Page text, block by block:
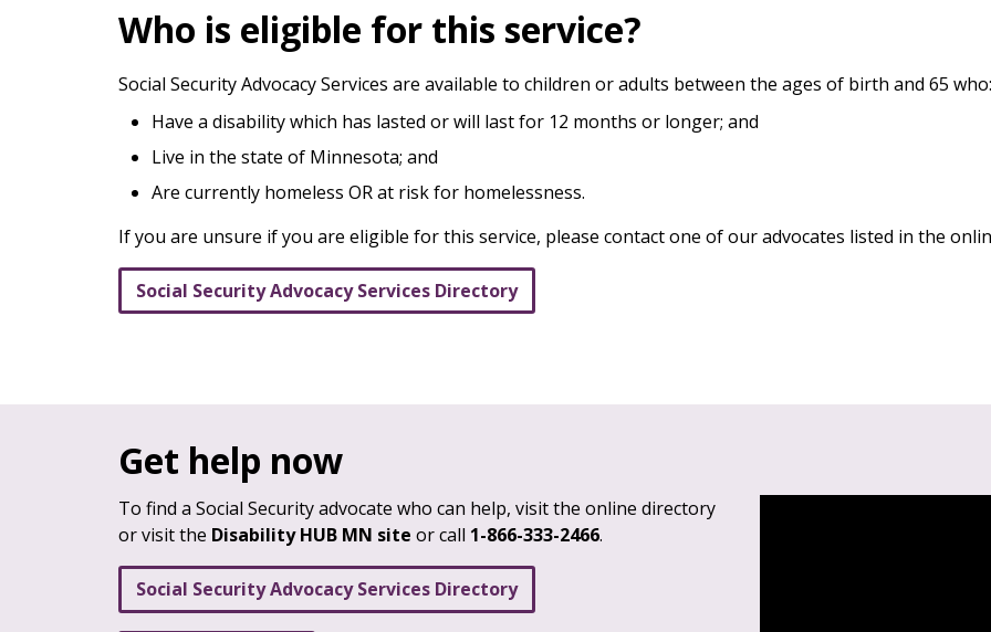
Who is eligible for this service?
Social Security Advocacy Services are available to children or adults between the ages of birth and 65 who:
Have a disability which has lasted or will last for 12 months or longer; and
Live in the state of Minnesota; and
Are currently homeless OR at risk for homelessness.
If you are unsure if you are eligible for this service, please contact one of our advocates listed in the
Social Security Advocacy Services Directory
Get help now
To find a Social Security advocate who can help, visit the online directory
or visit the Disability HUB MN site or call 1-866-333-2466.
Social Security Advocacy Services Directory